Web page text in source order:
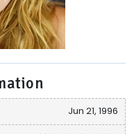
Jun 21, 1996